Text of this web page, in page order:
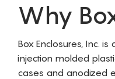
Why
Box Enclosures, Inc.
injection molded
cases and anodized